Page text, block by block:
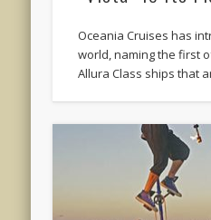
Oceania Cruises has
world, naming the first
Allura Class ships that